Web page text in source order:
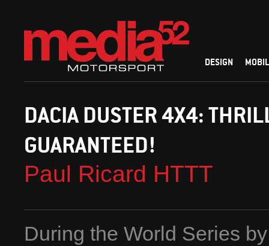
DESIGN
DACIA DUSTER 4X4:
GUARANTEED!
Paul Ricard HTTT
During the World Series